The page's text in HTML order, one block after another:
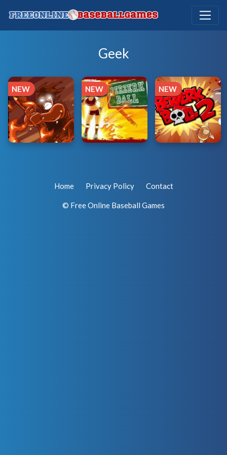
Geek
NEW NEW NEW
Home Privacy Policy Contact
© Free Online Baseball Games